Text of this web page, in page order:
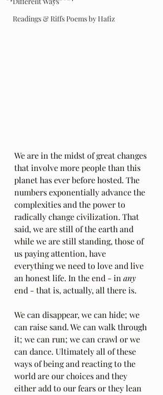
Readings & Riffs Poems by Hafiz
We are in the midst of great changes
that involve more people than this
planet has ever before hosted. The
numbers exponentially advance the
complexities and the power to
radically change civilization. That
said, we are still of the earth and
while we are still standing, those of
us paying attention, have
everything we need to love and live
an honest life. In the end - in any
end - that is, actually, all there is.
We can disappear, we can hide; we
can raise sand. We can walk through
it; we can run; we can crawl or we
can dance. Ultimately all of these
ways of being and reacting to the
world are our choices and they
either add to our fears or they lean